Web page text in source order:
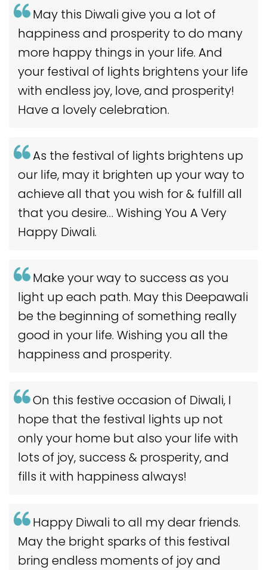
May this Diwali give you a lot of
happiness and prosperity to do many
more happy things in your life. And
your festival of lights brightens your life
with endless joy, love, and prosperity!
Have a lovely celebration.
As the festival of lights brightens up
our life, may it brighten up your way to
achieve all that you wish for & fulfill all
that you desire… Wishing You A Very
Happy Diwali.
Make your way to success as you
light up each path. May this Deepawali
be the beginning of something really
good in your life. Wishing you all the
happiness and prosperity.
On this festive occasion of Diwali, I
hope that the festival lights up not
only your home but also your life with
lots of joy, success & prosperity, and
fills it with happiness always!
Happy Diwali to all my dear friends.
May the bright sparks of this festival
bring endless moments of joy and